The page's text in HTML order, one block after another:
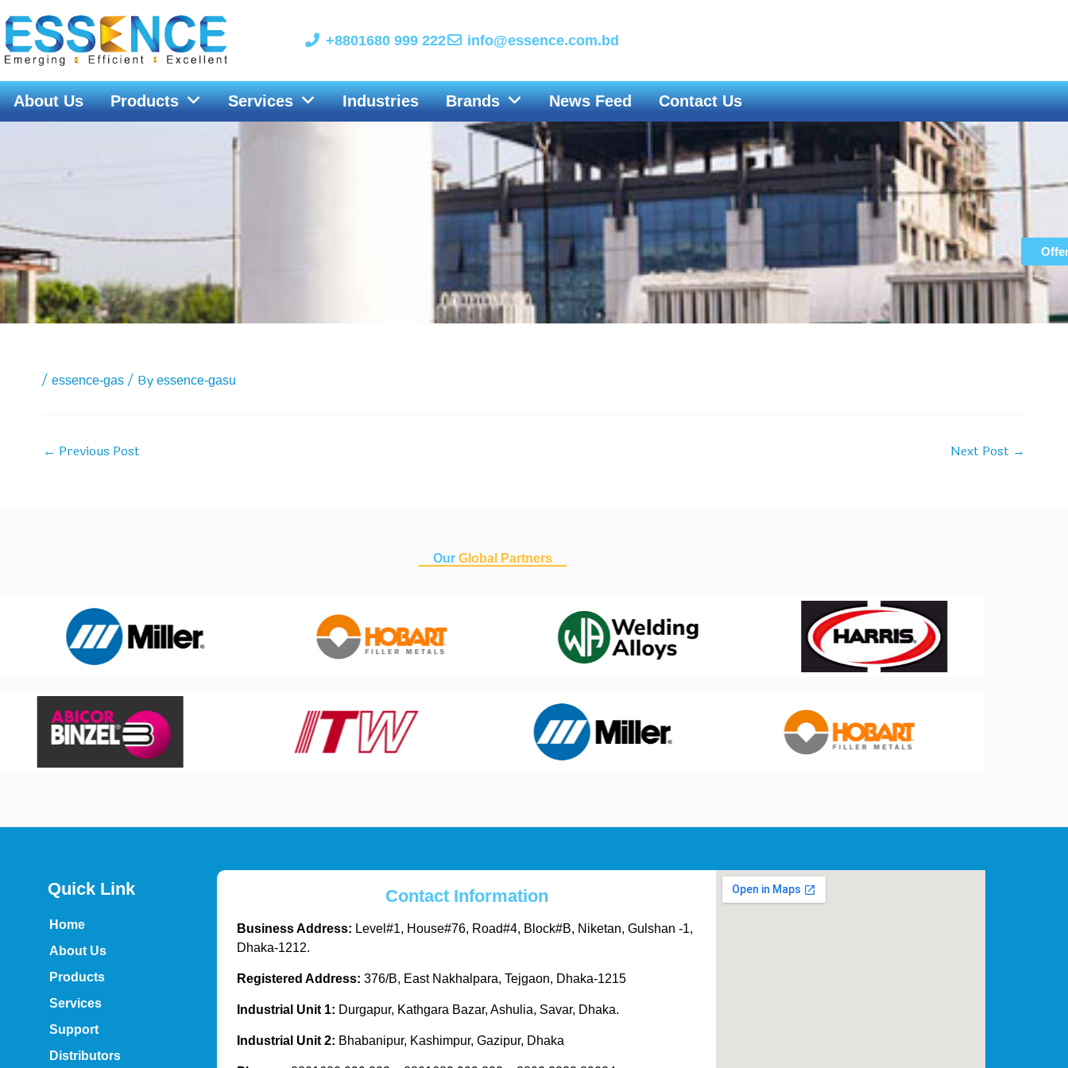
to
content
+8801680 999 222 info@essence.com.bd
About Us Products Services Industries Brands News Feed Contact Us
Nikkiso CE&IG, LEWA GmbH and LEWA Nikkiso-America join forces to fight Covid-19
/ essence-gas / By essence-gasu
← Previous Post Next Post →
Our Global Partners
Quick Link
Home
About Us
Products
Services
Support
Distributors
Contact Information
Business Address: Level#1, House#76, Road#4, Block#B, Niketan, Gulshan -1,
Dhaka-1212.
Registered Address: 376/B, East Nakhalpara, Tejgaon, Dhaka-1215
Industrial Unit 1: Durgapur, Kathgara Bazar, Ashulia, Savar, Dhaka.
Industrial Unit 2: Bhabanipur, Kashimpur, Gazipur, Dhaka